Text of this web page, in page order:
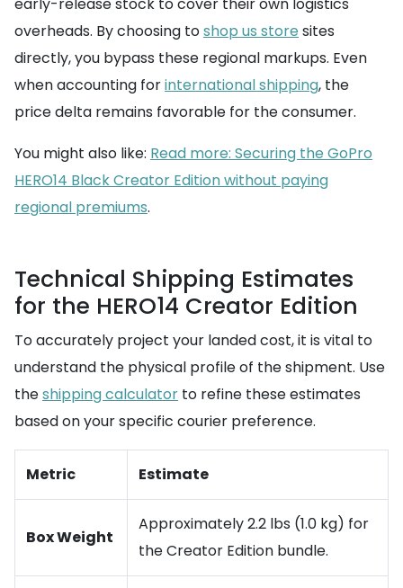
overheads. By choosing toshop us store sites
directly, you bypass these regional markups. Even
when accounting forinternational shipping, the
price delta remains favorable for the consumer.
You might also like: Read more: Securing the GoPro
HERO14 Black Creator Edition without paying
regional premiums.
Technical Shipping Estimates
for the HERO14 Creator Edition
To accurately project your landed cost, it is vital to
understand the physical profile of the shipment. Use
theshipping calculator to refine these estimates
based on your specific courier preference.
Metric Estimate
Box Weight
Approximately 2.2 lbs (1.0 kg) for
the Creator Edition bundle.